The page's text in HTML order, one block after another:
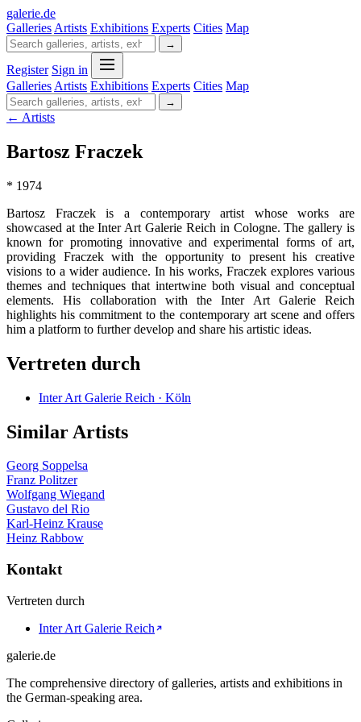
galerie.de
Galleries Artists Exhibitions Experts Cities Map
→
Register Sign in
Galleries Artists Exhibitions Experts Cities Map
→
← Artists
Bartosz Fraczek
* 1974
Bartosz Fraczek is a contemporary artist whose works are
showcased at the Inter Art Galerie Reich in Cologne. The gallery is
known for promoting innovative and experimental forms of art,
providing Fraczek with the opportunity to present his creative
visions to a wider audience. In his works, Fraczek explores various
themes and techniques that intertwine both visual and conceptual
elements. His collaboration with the Inter Art Galerie Reich
highlights his commitment to the contemporary art scene and offers
him a platform to further develop and share his artistic ideas.
Vertreten durch
Inter Art Galerie Reich · Köln
Similar Artists
Georg Soppelsa
Franz Politzer
Wolfgang Wiegand
Gustavo del Rio
Karl-Heinz Krause
Heinz Rabbow
Kontakt
Vertreten durch
Inter Art Galerie Reich
galerie.de
The comprehensive directory of galleries, artists and exhibitions in
the German-speaking area.